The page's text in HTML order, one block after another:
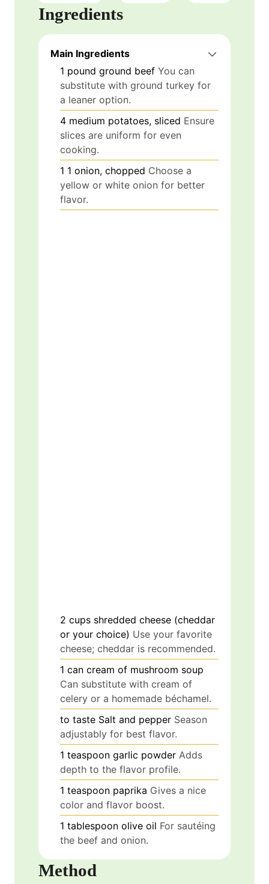
Ingredients
Main Ingredients
1 pound ground beef You can
substitute with ground turkey for
a leaner option.
4 medium potatoes, sliced Ensure
slices are uniform for even
cooking.
1 1 onion, chopped Choose a
yellow or white onion for better
flavor.
2 cups shredded cheese (cheddar
or your choice) Use your favorite
cheese; cheddar is recommended.
1 can cream of mushroom soup
Can substitute with cream of
celery or a homemade béchamel.
to taste Salt and pepper Season
adjustably for best flavor.
1 teaspoon garlic powder Adds
depth to the flavor profile.
1 teaspoon paprika Gives a nice
color and flavor boost.
1 tablespoon olive oil For sautéing
the beef and onion.
Method